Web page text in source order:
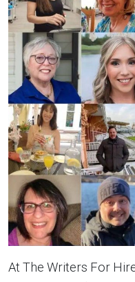
At The Writers For